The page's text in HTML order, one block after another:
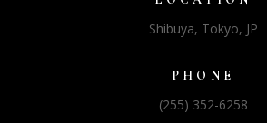
Shibuya, Tokyo, JP
PHONE
(255) 352-6258